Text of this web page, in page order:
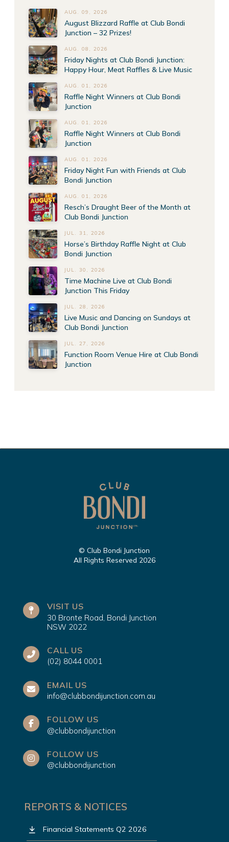
AUG. 09, 2026
August Blizzard Raffle at Club Bondi
Junction – 32 Prizes!
AUG. 08, 2026
Friday Nights at Club Bondi Junction:
Happy Hour, Meat Raffles & Live Music
AUG. 01, 2026
Raffle Night Winners at Club Bondi
Junction
AUG. 01, 2026
Raffle Night Winners at Club Bondi
Junction
AUG. 01, 2026
Friday Night Fun with Friends at Club
Bondi Junction
AUG. 01, 2026
Resch’s Draught Beer of the Month at
Club Bondi Junction
JUL. 31, 2026
Horse’s Birthday Raffle Night at Club
Bondi Junction
JUL. 30, 2026
Time Machine Live at Club Bondi
Junction This Friday
JUL. 28, 2026
Live Music and Dancing on Sundays at
Club Bondi Junction
JUL. 27, 2026
Function Room Venue Hire at Club Bondi
Junction
© Club Bondi Junction
All Rights Reserved 2026
VISIT US
30 Bronte Road, Bondi Junction
NSW 2022
CALL US
(02) 8044 0001
EMAIL US
info@clubbondijunction.com.au
FOLLOW US
@clubbondijunction
FOLLOW US
@clubbondijunction
REPORTS & NOTICES
Financial Statements Q2 2026